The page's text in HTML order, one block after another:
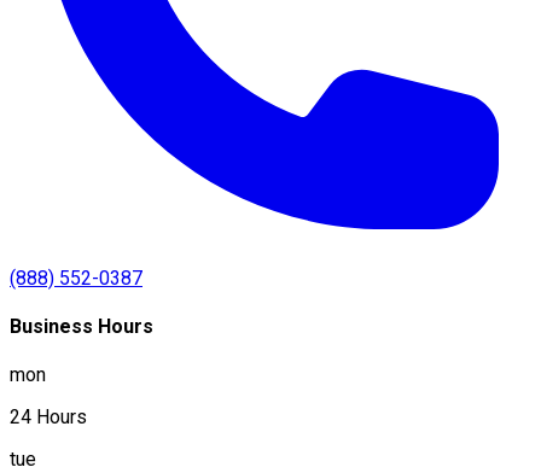
(888) 552-0387
Business Hours
mon
24 Hours
tue